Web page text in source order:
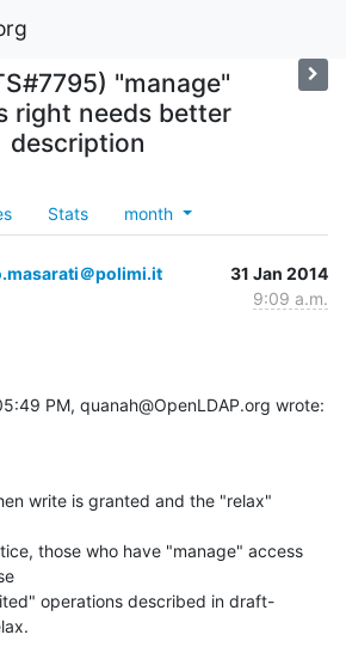
"manage"
right needs better
description
Stats month
＠polimi.it
31 Jan 2014
9:09 a.m.
PM, quanah@OpenLDAP.org wrote:
write is granted and the "relax"
those who have "manage" access
operations described in draft-